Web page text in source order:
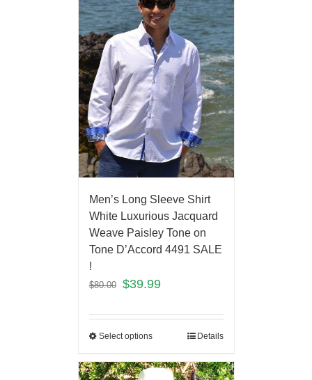
Men’s Long Sleeve Shirt
White Luxurious Jacquard
Weave Paisley Tone on
Tone D’Accord 4491 SALE
!
$80.00 $39.99
Select options Details